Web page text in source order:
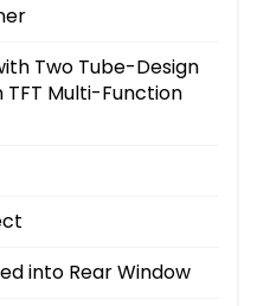
Two Tube-Design
TFT Multi-Function
into Rear Window